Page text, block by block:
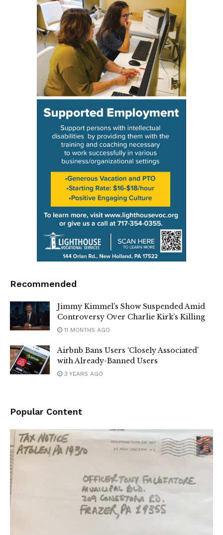
Recommended
Jimmy Kimmel’s Show Suspended Amid
Controversy Over Charlie Kirk’s Killing
11 MONTHS AGO
Airbnb Bans Users ‘Closely Associated’
with Already-Banned Users
3 YEARS AGO
Popular Content